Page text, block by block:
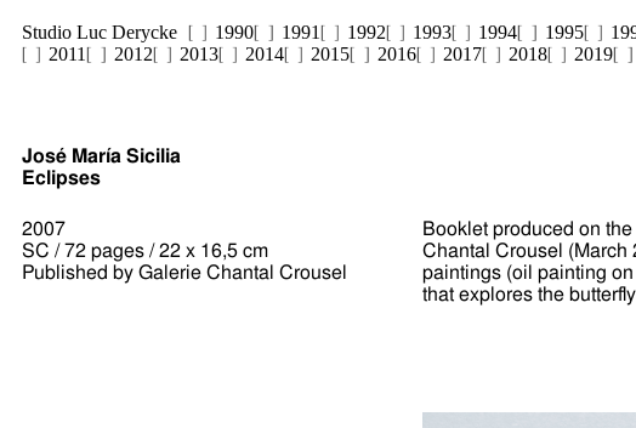
Studio Luc Derycke 1990 1991 1992 1993 1994 1995
2011
2012 2013 2014 2015 2016 2017 2018 2019
José María Sicilia
Eclipses
2007
SC / 72 pages / 22 x 16,5 cm
Published by Galerie Chantal Crousel
Booklet produced on
Chantal Crousel (March
paintings (oil painting
that explores the